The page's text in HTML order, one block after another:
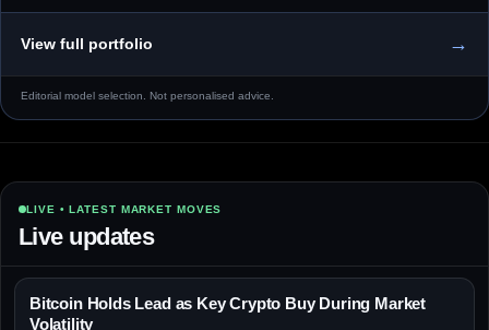
View full portfolio →
Editorial model selection. Not personalised advice.
LIVE • LATEST MARKET MOVES
Live updates
Bitcoin Holds Lead as Key Crypto Buy During Market
Volatility